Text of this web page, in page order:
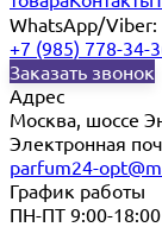
WhatsApp/Viber:
+7 (985) 778-34-
Заказать звонок
Адрес
Москва, шоссе
Электронная
parfum24-
График работы
ПН-ПТ 9:00-18:00